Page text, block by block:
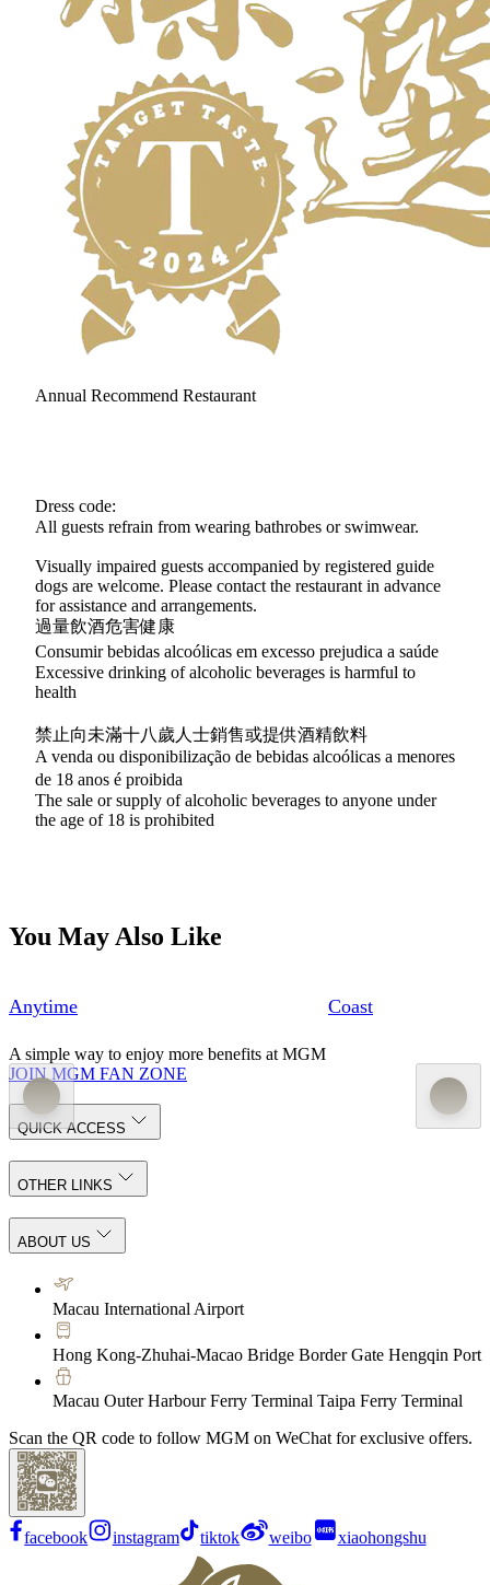
Annual Recommend Restaurant
Dress code:
All guests refrain from wearing bathrobes or swimwear.
Visually impaired guests accompanied by registered guide
dogs are welcome. Please contact the restaurant in advance
for assistance and arrangements.
過量飲酒危害健康
Consumir bebidas alcoólicas em excesso prejudica a saúde
Excessive drinking of alcoholic beverages is harmful to
health
禁止向未滿十八歲人士銷售或提供酒精飲料
A venda ou disponibilização de bebidas alcoólicas a menores
de 18 anos é proibida
The sale or supply of alcoholic beverages to anyone under
the age of 18 is prohibited
You May Also Like
Anytime Coast
A simple way to enjoy more benefits at MGM
JOIN MGM FAN ZONE
QUICK ACCESS
OTHER LINKS
ABOUT US
Macau International Airport
Hong Kong-Zhuhai-Macao Bridge Border Gate Hengqin Port
Macau Outer Harbour Ferry Terminal Taipa Ferry Terminal
Scan the QR code to follow MGM on WeChat for exclusive offers.
facebook instagram tiktok weibo xiaohongshu